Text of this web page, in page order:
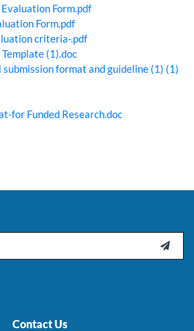
Form.pdf
Form.pdf
criteria-.pdf
(1).doc
format and guideline (1) (1)
for Funded Research.doc

Contact Us